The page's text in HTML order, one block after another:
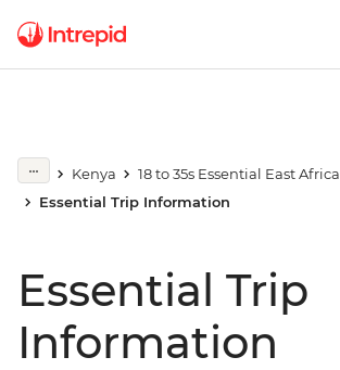
Kenya
18 to 35s Essential East Africa
Essential Trip Information
Essential Trip
Information